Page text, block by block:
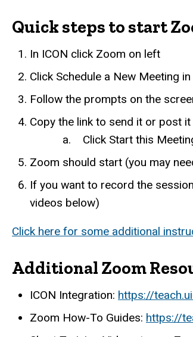
Quick steps to start
In ICON click Zoom on left
Click Schedule a New Meeting
Follow the prompts on the
Copy the link to send it or post
a. Click Start this Meeting
Zoom should start (you may
If you want to record the
videos below)
Click here for some additional
Additional Zoom
ICON Integration: https://
Zoom How-To Guides: https://